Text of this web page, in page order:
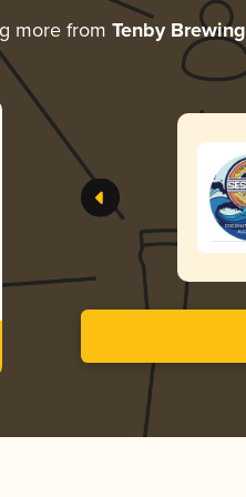
more from Tenby